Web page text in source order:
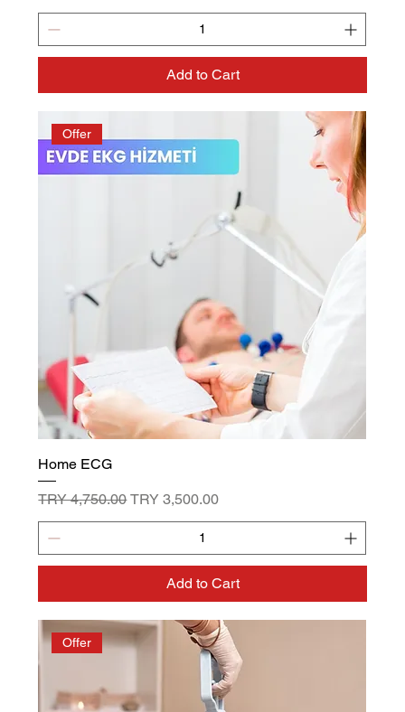
Add to Cart
Offer
Home ECG
Regular Price
TRY 4,750.00Sale Price
TRY 3,500.00
Add to Cart
Offer